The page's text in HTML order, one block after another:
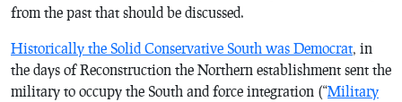
from the past that should be discussed.
Historically the Solid Conservative South was Democrat , in
the days of Reconstruction the Northern establishment sent the
military to occupy the South and force integration (“Military